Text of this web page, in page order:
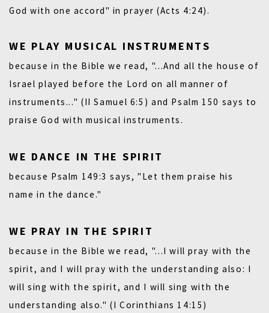
God with one accord" in prayer(Acts 4:24).
WE PLAY MUSICAL INSTRUMENTS
because in the Bible we read, "...And all the house of
Israel played before the Lord on all manner of
instruments..." (II Samuel 6:5) and Psalm 150 says to
praise God with musical instruments.
WE DANCE IN THE SPIRIT
because Psalm 149:3 says, "Let them praise his
name in the dance."
WE PRAY IN THE SPIRIT
because in the Bible we read, "...I will pray with the
spirit, and I will pray with the understanding also: I
will sing with the spirit, and I will sing with the
understanding also." (I Corinthians 14:15)